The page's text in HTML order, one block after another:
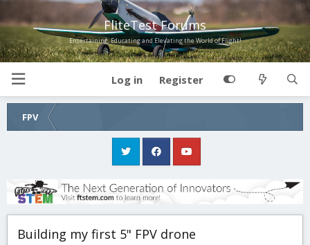
FliteTest Forums
Entertaining, Educating and Elevating the World of Flight!
Log in Register
FPV
Building my first 5" FPV drone